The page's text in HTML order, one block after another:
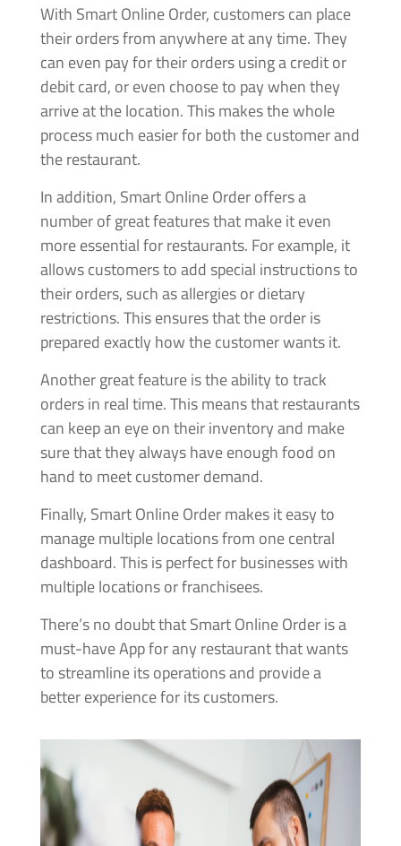
With Smart Online Order, customers can place
their orders from anywhere at any time. They
can even pay for their orders using a credit or
debit card, or even choose to pay when they
arrive at the location. This makes the whole
process much easier for both the customer and
the restaurant.
In addition, Smart Online Order offers a
number of great features that make it even
more essential for restaurants. For example, it
allows customers to add special instructions to
their orders, such as allergies or dietary
restrictions. This ensures that the order is
prepared exactly how the customer wants it.
Another great feature is the ability to track
orders in real time. This means that restaurants
can keep an eye on their inventory and make
sure that they always have enough food on
hand to meet customer demand.
Finally, Smart Online Order makes it easy to
manage multiple locations from one central
dashboard. This is perfect for businesses with
multiple locations or franchisees.
There’s no doubt that Smart Online Order is a
must-have App for any restaurant that wants
to streamline its operations and provide a
better experience for its customers.